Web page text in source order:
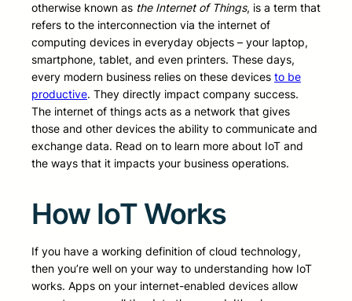
otherwise known as the Internet of Things, is a term that
refers to the interconnection via the internet of
computing devices in everyday objects – your laptop,
smartphone, tablet, and even printers. These days,
every modern business relies on these devices to be
productive. They directly impact company success.
The internet of things acts as a network that gives
those and other devices the ability to communicate and
exchange data. Read on to learn more about IoT and
the ways that it impacts your business operations.
How IoT Works
If you have a working definition of cloud technology,
then you’re well on your way to understanding how IoT
works. Apps on your internet-enabled devices allow